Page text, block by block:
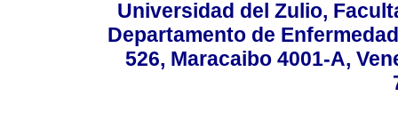
Universidad del Zulio,
Departamento de
526, Maracaibo 4001-A,